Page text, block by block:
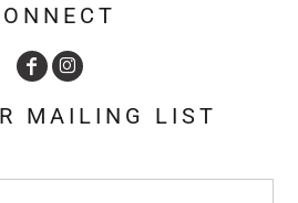
MAILING LIST